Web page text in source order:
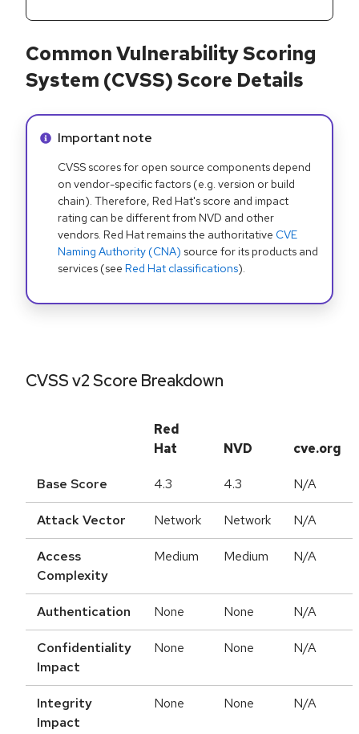
Common Vulnerability Scoring
System (CVSS) Score Details
Info alert:
Important note
CVSS scores for open source components depend
on vendor-specific factors (e.g. version or build
chain). Therefore, Red Hat's score and impact
rating can be different from NVD and other
vendors. Red Hat remains the authoritative CVE
Naming Authority (CNA) source for its products and
services (see Red Hat classifications).
CVSS v2 Score Breakdown
Red
Hat
NVD cve.org
Base Score 4.3 4.3 N/A
Attack Vector Network Network N/A
Access
Complexity
Medium Medium N/A
Authentication None None N/A
Confidentiality
Impact
None None N/A
Integrity
Impact
None None N/A